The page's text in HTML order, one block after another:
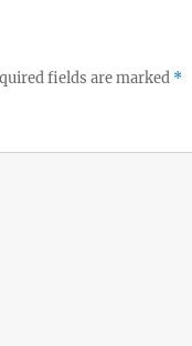
fields are marked *